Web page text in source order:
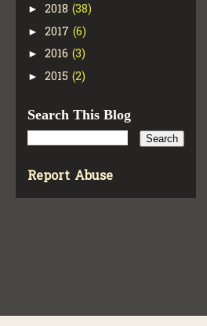
► 2018 (38)
► 2017 (6)
► 2016 (3)
► 2015 (2)
Search This Blog
Report Abuse